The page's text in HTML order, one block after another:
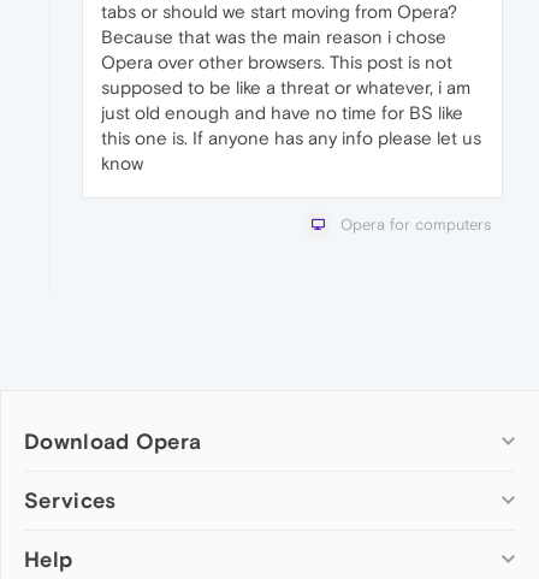
tabs or should we start moving from Opera?
Because that was the main reason i chose
Opera over other browsers. This post is not
supposed to be like a threat or whatever, i am
just old enough and have no time for BS like
this one is. If anyone has any info please let us
know
Opera for computers
Download Opera
Computer browsers
Opera for Mac
Services
Add-ons
Help